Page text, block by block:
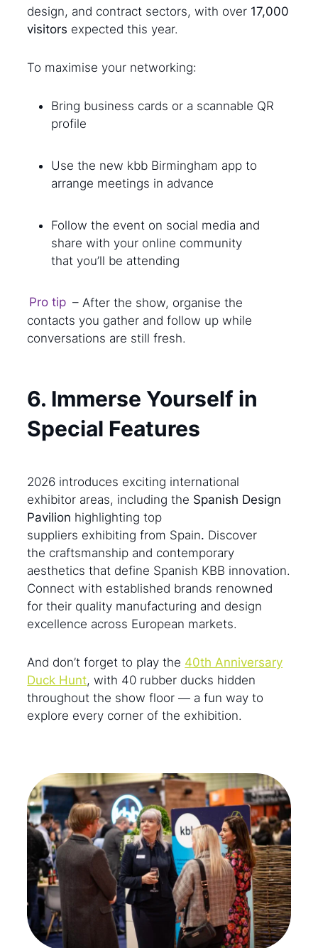
design, and contract sectors, with over 17,000
visitors expected this year.
To maximise your networking:
Bring business cards or a scannable QR
profile
Use the new kbb Birmingham app to
arrange meetings in advance
Follow the event on social media and
share with your online community
that you’ll be attending
Pro tip – After the show, organise the
contacts you gather and follow up while
conversations are still fresh.
6. Immerse Yourself in
Special Features
2026 introduces exciting international
exhibitor areas, including the Spanish Design
Pavilion highlighting top
suppliers exhibiting from Spain. Discover
the craftsmanship and contemporary
aesthetics that define Spanish KBB innovation.
Connect with established brands renowned
for their quality manufacturing and design
excellence across European markets.
And don’t forget to play the 40th Anniversary
Duck Hunt, with 40 rubber ducks hidden
throughout the show floor — a fun way to
explore every corner of the exhibition.